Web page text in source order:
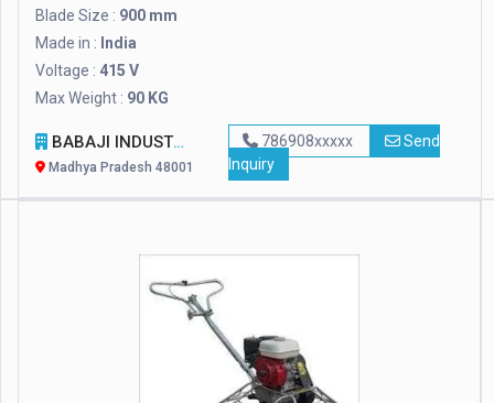
Blade Size : 900 mm
Made in : India
Voltage : 415 V
Max Weight : 90 KG
BABAJI INDUSTRIES
Madhya Pradesh 48001
786908xxxxx
Send
Inquiry